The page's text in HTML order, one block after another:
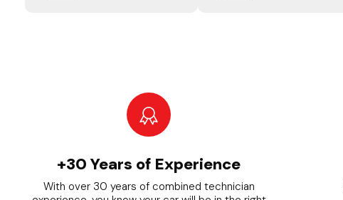
+30 Years of Experience
With over 30 years of combined technician